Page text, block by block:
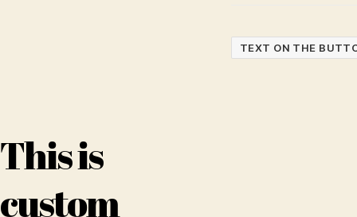
TEXT ON THE
This is
custom